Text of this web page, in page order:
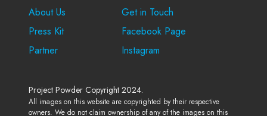
About Us
Press Kit
Partner
Get in Touch
Facebook Page
Instagram
Project Powder Copyright 2024.
All images on this website are copyrighted by their respective
owners. We do not claim ownership of any of the images on this